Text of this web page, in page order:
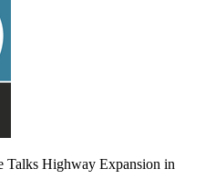
Talks Highway Expansion in